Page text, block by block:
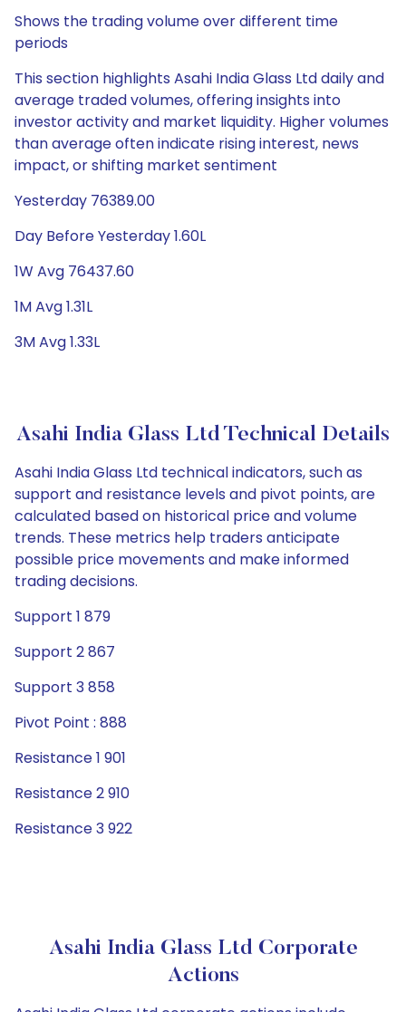
Shows the trading volume over different time
periods
This section highlights Asahi India Glass Ltd daily and
average traded volumes, offering insights into
investor activity and market liquidity. Higher volumes
than average often indicate rising interest, news
impact, or shifting market sentiment
Yesterday 76389.00
Day Before Yesterday 1.60L
1W Avg 76437.60
1M Avg 1.31L
3M Avg 1.33L
Asahi India Glass Ltd Technical Details
Asahi India Glass Ltd technical indicators, such as
support and resistance levels and pivot points, are
calculated based on historical price and volume
trends. These metrics help traders anticipate
possible price movements and make informed
trading decisions.
Support 1 879
Support 2 867
Support 3 858
Pivot Point : 888
Resistance 1 901
Resistance 2 910
Resistance 3 922
Asahi India Glass Ltd Corporate
Actions